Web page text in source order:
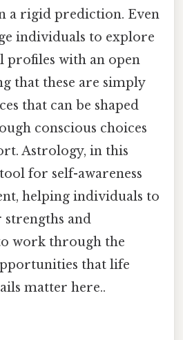
a rigid prediction. Even
individuals to explore
profiles with an open
that these are simply
that can be shaped
conscious choices
Astrology, in this
for self-awareness
helping individuals to
and
work through the
that life
matter here..